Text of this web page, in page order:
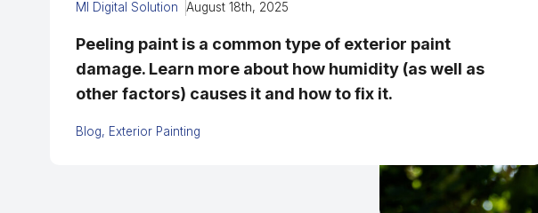
MI Digital Solution August 18th, 2025
Peeling paint is a common type of exterior paint
damage. Learn more about how humidity (as well as
other factors) causes it and how to fix it.
Blog Exterior Painting